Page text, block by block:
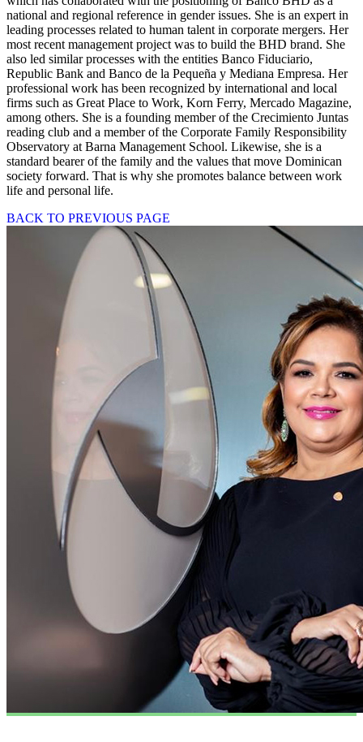
national and regional reference in gender issues. She is an expert in
leading processes related to human talent in corporate mergers. Her
most recent management project was to build the BHD brand. She
also led similar processes with the entities Banco Fiduciario,
Republic Bank and Banco de la Pequeña y Mediana Empresa. Her
professional work has been recognized by international and local
firms such as Great Place to Work, Korn Ferry, Mercado Magazine,
among others. She is a founding member of the Crecimiento Juntas
reading club and a member of the Corporate Family Responsibility
Observatory at Barna Management School. Likewise, she is a
standard bearer of the family and the values that move Dominican
society forward. That is why she promotes balance between work
life and personal life.
BACK TO PREVIOUS PAGE